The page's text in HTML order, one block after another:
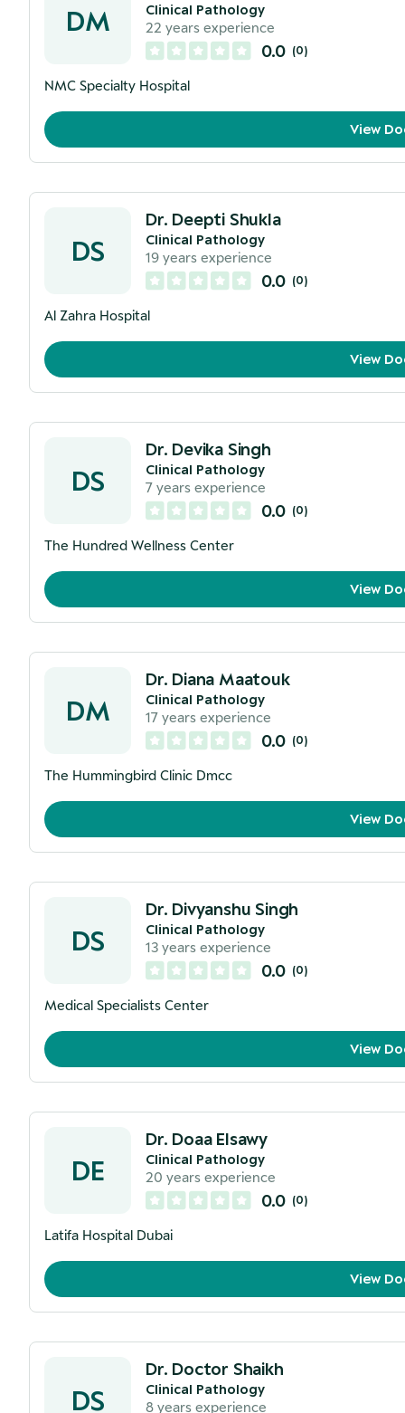
DM
Clinical Pathology
22 years experience
0.0 (0)
NMC Specialty Hospital
View
DS
Dr. Deepti Shukla
Clinical Pathology
19 years experience
0.0 (0)
Al Zahra Hospital
View
DS
Dr. Devika Singh
Clinical Pathology
7 years experience
0.0 (0)
The Hundred Wellness Center
View
DM
Dr. Diana Maatouk
Clinical Pathology
17 years experience
0.0 (0)
The Hummingbird Clinic Dmcc
View
DS
Dr. Divyanshu Singh
Clinical Pathology
13 years experience
0.0 (0)
Medical Specialists Center
View
DE
Dr. Doaa Elsawy
Clinical Pathology
20 years experience
0.0 (0)
Latifa Hospital Dubai
View
DS
Dr. Doctor Shaikh
Clinical Pathology
8 years experience